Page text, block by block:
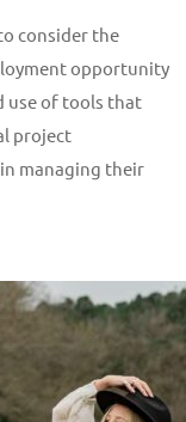
consider the
opportunity
use of tools that
project
managing their